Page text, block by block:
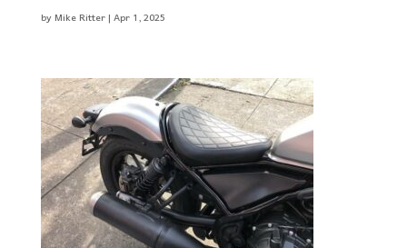
byMike Ritter|Apr 1, 2025